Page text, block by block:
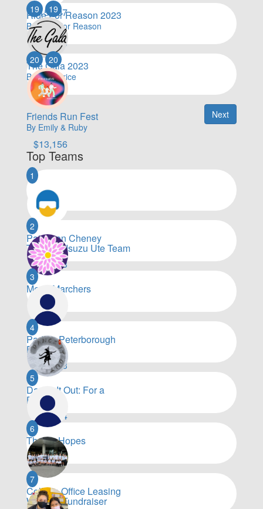
$15,507
Ride For Reason 2023
By Ride For Reason
$15,043
19 19
The Gala 2023
By Kate Price
$13,551
20 20
Friends Run Fest
By Emily & Ruby
$13,156
Next
Top Teams
1
Patterson Cheney
Toyota & Isuzu Ute Team
$51,273
2
Merry Marchers
19,393
3
Paddle Peterborough
Paddlers
17,203
4
Dance It Out: For a
Purpose
$14,964
5
Thorpy Hopes
$10,590
6
Colliers Office Leasing
Walking Fundraiser
7